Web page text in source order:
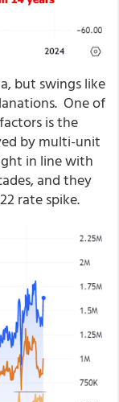
but swings like
One of
is the
by multi-unit
in line with
and they
rate spike.